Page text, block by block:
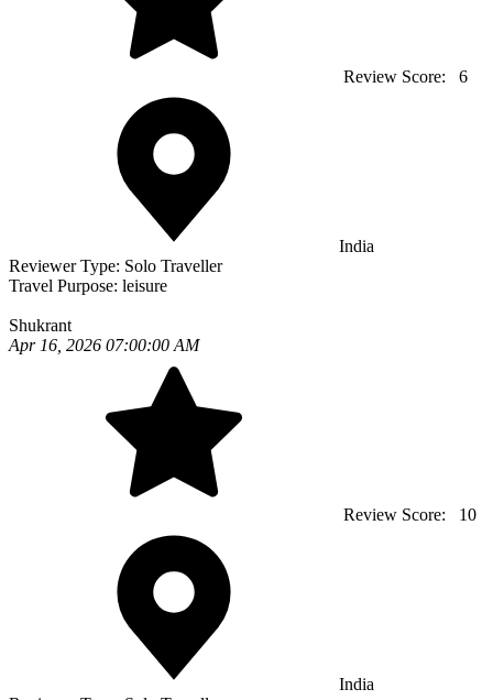
Review Score: 6
India
Reviewer Type: Solo Traveller
Travel Purpose: leisure
Shukrant
Apr 16, 2026 07:00:00 AM
Review Score: 10
India